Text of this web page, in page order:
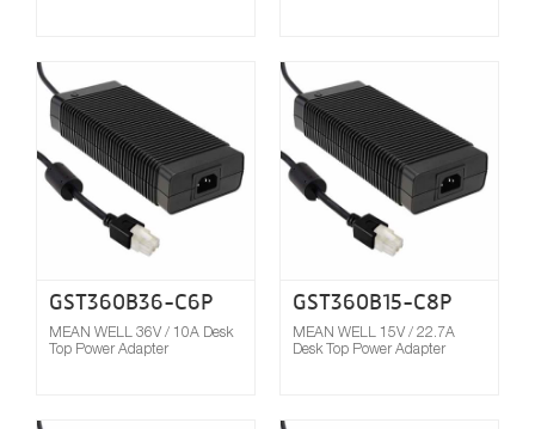
GST360B36-C6P
MEAN WELL 36V / 10A Desk
Top Power Adapter
Compare
GST360B15-C8P
MEAN WELL 15V / 22.7A
Desk Top Power Adapter